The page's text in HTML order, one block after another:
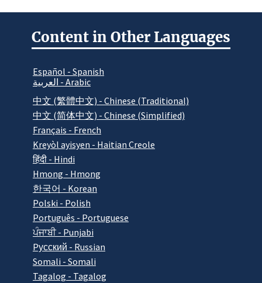
Content in Other Languages
Español - Spanish
العربية - Arabic
中文 (繁體中文) - Chinese (Traditional)
中文 (简体中文) - Chinese (Simplified)
Français - French
Kreyòl ayisyen - Haitian Creole
हिंदी - Hindi
Hmong - Hmong
한국어 - Korean
Polski - Polish
Português - Portuguese
ਪੰਜਾਬੀ - Punjabi
Pусский - Russian
Somali - Somali
Tagalog - Tagalog